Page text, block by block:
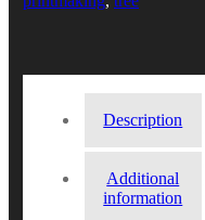
Description
Additional
information